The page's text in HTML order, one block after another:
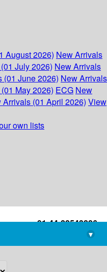
August 2026) New Arrivals
July 2026) New Arrivals
(01 June 2026) New Arrivals
May 2026) ECG New
Arrivals (01 April 2026) View
own lists
+91-44-22543226
library@imsc.res.in
▾